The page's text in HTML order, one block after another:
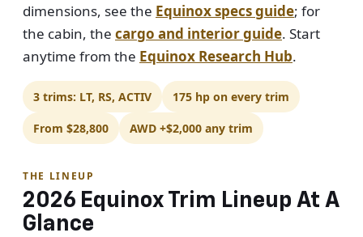
dimensions, see the Equinox specs guide; for
the cabin, the cargo and interior guide. Start
anytime from the Equinox Research Hub.
3 trims: LT, RS, ACTIV 175 hp on every trim
From $28,800 AWD +$2,000 any trim
THE LINEUP
2026 Equinox Trim Lineup At A
Glance